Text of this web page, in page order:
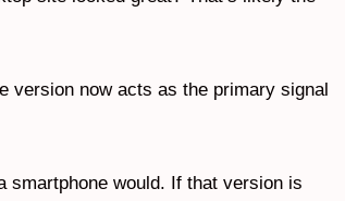
version now acts as the primary signal
smartphone would. If that version is